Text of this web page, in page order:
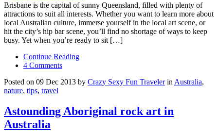
Brisbane is the capital of sunny Queensland, filled with plenty of
attractions to suit all interests. Whether you want to learn more about
local Australian culture, immerse yourself in the local art scene, or
hit the city’s hip bar scene, you’ll find no shortage of ways to keep
busy. Yet when you’re ready to sit […]
Continue Reading
4 Comments
Posted on 09 Dec 2013 by Crazy Sexy Fun Travelerin Australia,
nature, tips, travel
Astounding Aboriginal rock art in
Australia